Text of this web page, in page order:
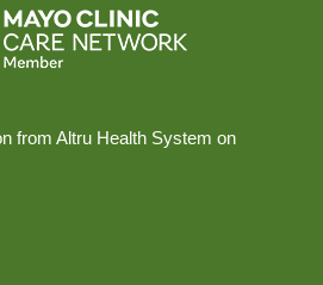
from Altru Health System on